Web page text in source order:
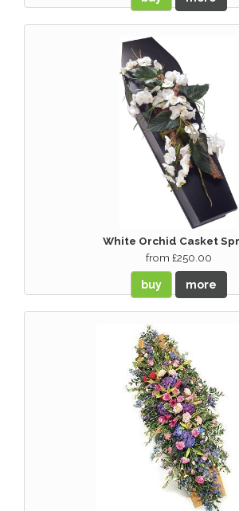
White Orchid Casket
from £250.00
buy more